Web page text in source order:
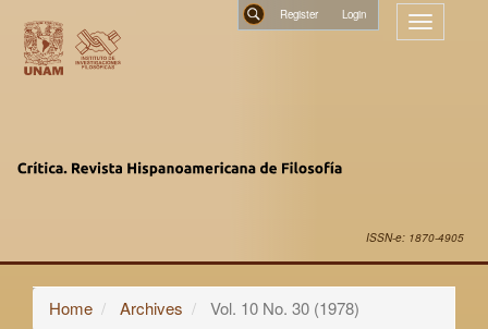
Navigation
Main
Content
Register
Toggle
ISSN-e: 1870-4905
Home Archives Vol. 10 No. 30 (1978)